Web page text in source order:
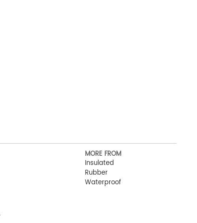
MORE FROM
Insulated
Rubber
Waterproof